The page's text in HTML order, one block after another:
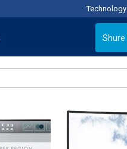
Technology